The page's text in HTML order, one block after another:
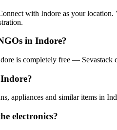
with Indore as your
in Indore?
is completely free —
appliances and similar items in
electronics?